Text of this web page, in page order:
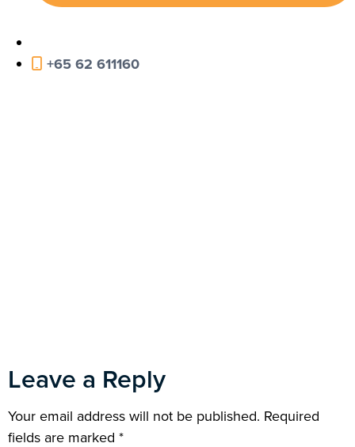
+65 62 611160
Leave a Reply
Your email address will not be published. Required
fields are marked *